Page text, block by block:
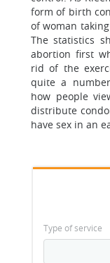
form of birth
of woman
The statistics
abortion first
rid of the
quite a
how people
distribute
have sex in an
Type of service